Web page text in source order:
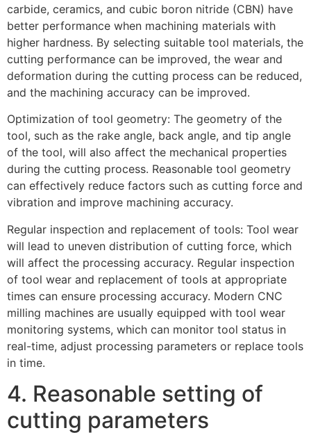
carbide, ceramics, and cubic boron nitride (CBN) have
better performance when machining materials with
higher hardness. By selecting suitable tool materials, the
cutting performance can be improved, the wear and
deformation during the cutting process can be reduced,
and the machining accuracy can be improved.
Optimization of tool geometry: The geometry of the
tool, such as the rake angle, back angle, and tip angle
of the tool, will also affect the mechanical properties
during the cutting process. Reasonable tool geometry
can effectively reduce factors such as cutting force and
vibration and improve machining accuracy.
Regular inspection and replacement of tools: Tool wear
will lead to uneven distribution of cutting force, which
will affect the processing accuracy. Regular inspection
of tool wear and replacement of tools at appropriate
times can ensure processing accuracy. Modern CNC
milling machines are usually equipped with tool wear
monitoring systems, which can monitor tool status in
real-time, adjust processing parameters or replace tools
in time.
4. Reasonable setting of
cutting parameters